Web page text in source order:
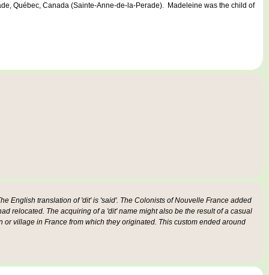
Québec, Canada (Sainte-Anne-de-la-Perade). Madeleine was the child of
English translation of 'dit' is 'said'. The Colonists of Nouvelle France added
relocated. The acquiring of a 'dit' name might also be the result of a casual
village in France from which they originated. This custom ended around